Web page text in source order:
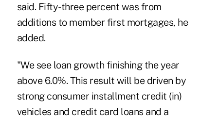
said. Fifty-three percent was from
additions to member first mortgages, he
added.
"We see loan growth finishing the year
above 6.0%. This result will be driven by
strong consumer installment credit (in)
vehicles and credit card loans and a